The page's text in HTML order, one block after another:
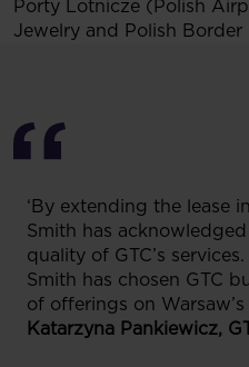
Porty Lotnicze (Polish
Jewelry and Polish Border
‘By extending the lease
Smith has
quality of GTC’s
Smith has chosen GTC
of offerings on
Katarzyna Pankiewicz,